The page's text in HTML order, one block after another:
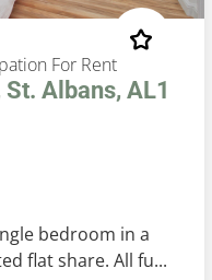
For Rent
Albans, AL1
bedroom in a
flat share. All fu...